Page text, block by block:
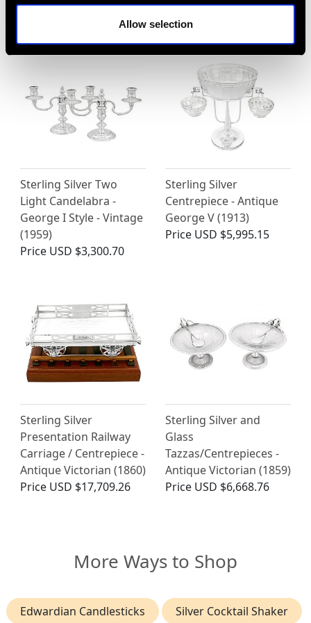
Allow selection
Sterling Silver Two
Light Candelabra -
George I Style - Vintage
(1959)
Price USD $3,300.70
Sterling Silver
Centrepiece - Antique
George V (1913)
Price USD $5,995.15
Sterling Silver
Presentation Railway
Carriage / Centrepiece -
Antique Victorian (1860)
Price USD $17,709.26
Sterling Silver and
Glass
Tazzas/Centrepieces -
Antique Victorian (1859)
Price USD $6,668.76
More Ways to Shop
Edwardian Candlesticks Silver Cocktail Shaker